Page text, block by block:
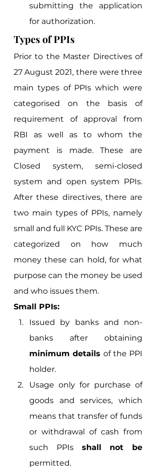
submitting the application
for authorization.
Types of PPIs
Prior to the Master Directives of
27 August 2021, there were three
main types of PPIs which were
categorised on the basis of
requirement of approval from
RBI as well as to whom the
payment is made. These are
Closed system, semi-closed
system and open system PPIs.
After these directives, there are
two main types of PPIs, namely
small and full KYC PPIs. These are
categorized on how much
money these can hold, for what
purpose can the money be used
and who issues them.
Small PPIs:
Issued by banks and non-
minimum details of the PPI
holder.
Usage only for purchase of
goods and services, which
means that transfer of funds
or withdrawal of cash from
such PPIs shall not be
permitted.